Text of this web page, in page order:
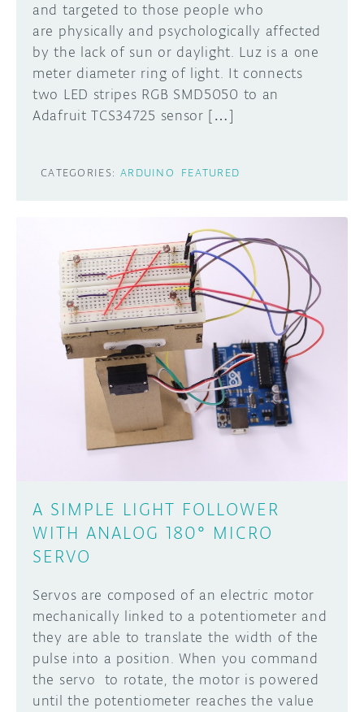
and targeted to those people who
are physically and psychologically affected
by the lack of sun or daylight. Luz is a one
meter diameter ring of light. It connects
two LED stripes RGB SMD5050 to an
Adafruit TCS34725 sensor […]
CATEGORIES: ARDUINO FEATURED
A SIMPLE LIGHT FOLLOWER
WITH ANALOG 180° MICRO
SERVO
Servos are composed of an electric motor
mechanically linked to a potentiometer and
they are able to translate the width of the
pulse into a position. When you command
the servo to rotate, the motor is powered
until the potentiometer reaches the value